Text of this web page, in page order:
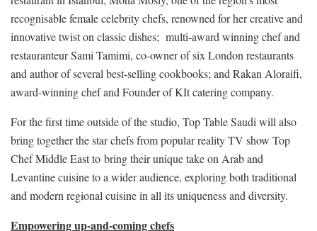
recognisable female celebrity chefs, renowned for her creative and
innovative twist on classic dishes; multi-award winning chef and
restauranteur Sami Tamimi, co-owner of six London restaurants
and author of several best-selling cookbooks; and Rakan Aloraifi,
award-winning chef and Founder of KIt catering company.
For the first time outside of the studio, Top Table Saudi will also
bring together the star chefs from popular reality TV show Top
Chef Middle East to bring their unique take on Arab and
Levantine cuisine to a wider audience, exploring both traditional
and modern regional cuisine in all its uniqueness and diversity.
Empowering up-and-coming chefs